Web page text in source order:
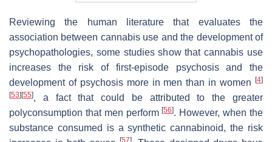
Reviewing the human literature that evaluates the
association between cannabis use and the development of
psychopathologies, some studies show that cannabis use
increases the risk of first-episode psychosis and the
development of psychosis more in men than in women
[4]
[53] [55], a fact that could be attributed to the greater
polyconsumption that men perform[56]. However, when the
substance consumed is a synthetic cannabinoid, the risk